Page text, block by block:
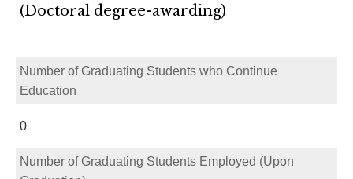
(Doctoral degree-awarding)
Number of Graduating Students who Continue
Education
0
Number of Graduating Students Employed (Upon